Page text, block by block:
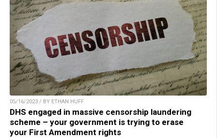
05/16/2023 / BY ETHAN HUFF
DHS engaged in massive censorship laundering
scheme – your government is trying to erase
your First Amendment rights